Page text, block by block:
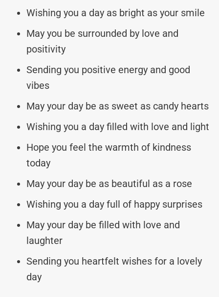
Wishing you a day as bright as your smile
May you be surrounded by love and
positivity
Sending you positive energy and good
vibes
May your day be as sweet as candy hearts
Wishing you a day filled with love and light
Hope you feel the warmth of kindness
today
May your day be as beautiful as a rose
Wishing you a day full of happy surprises
May your day be filled with love and
laughter
Sending you heartfelt wishes for a lovely
day